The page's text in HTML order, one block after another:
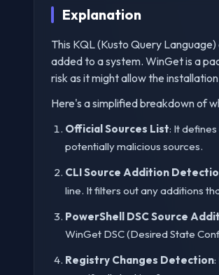
Explanation
This KQL (Kusto Query
added to a system. WinGet is a
risk as it might allow the
Here's a simplified breakdown of
Official Sources List: It
potentially malicious sources.
CLI Source Addition
line. It filters out any additions
PowerShell DSC Source
WinGet DSC (Desired State
Registry Changes Detection